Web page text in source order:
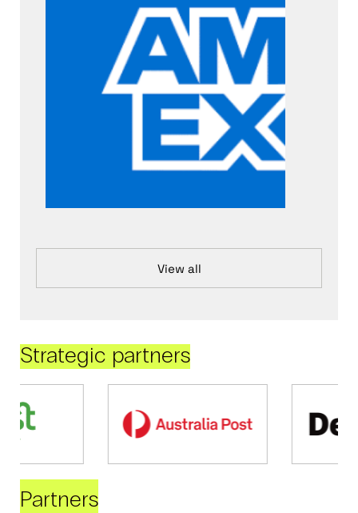
View all
Strategic partners
Partners